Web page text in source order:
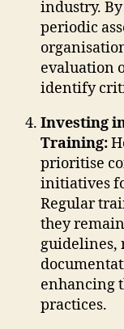
industry.
periodic
evaluation
identify
Investing
Training:
prioritise
initiatives
Regular
they
guidelines,
enhancing
practices.